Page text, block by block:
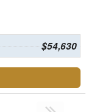
$54,630